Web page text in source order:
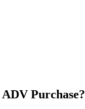
Purchase?